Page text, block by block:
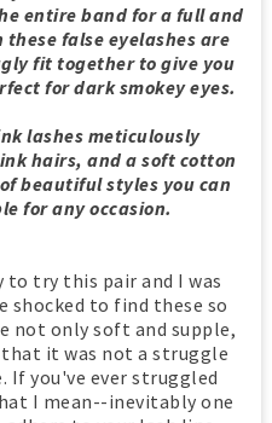
entire band for a full and
false eyelashes are
fit together to give you
for dark smokey eyes.
lashes meticulously
hairs, and a soft cotton
beautiful styles you can
for any occasion.
try this pair and I was
shocked to find these so
not only soft and supple,
it was not a struggle
If you've ever struggled
I mean--inevitably one